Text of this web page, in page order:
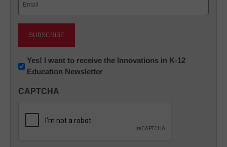
Newsletter:
Innovations
K12
Yes! I want to receive the Innovations in K-12
Education Newsletter
CAPTCHA